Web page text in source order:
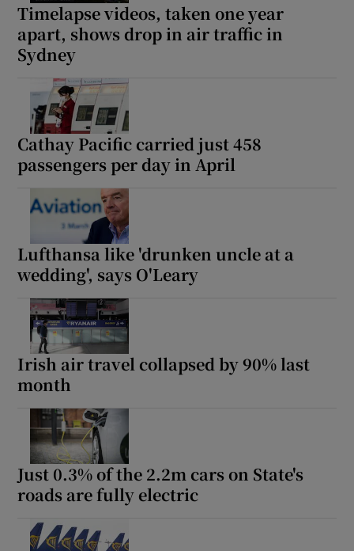
Timelapse videos, taken one year
apart, shows drop in air traffic in
Sydney
Cathay Pacific carried just 458
passengers per day in April
Lufthansa like 'drunken uncle at a
wedding', says O'Leary
Irish air travel collapsed by 90% last
month
Just 0.3% of the 2.2m cars on State's
roads are fully electric